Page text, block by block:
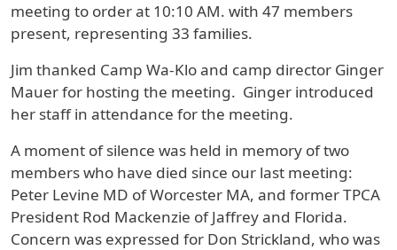
meeting to order at 10:10 AM. with 47 members
present, representing 33 families.
Jim thanked Camp Wa-Klo and camp director Ginger
Mauer for hosting the meeting. Ginger introduced
her staff in attendance for the meeting.
A moment of silence was held in memory of two
members who have died since our last meeting:
Peter Levine MD of Worcester MA, and former TPCA
President Rod Mackenzie of Jaffrey and Florida.
Concern was expressed for Don Strickland, who was